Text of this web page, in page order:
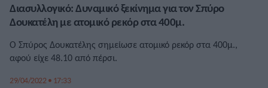
Διασυλλογικό: Δυναμικό ξεκίνημα για τον Σπύρο
Δουκατέλη με ατομικό ρεκόρ στα 400μ.
Ο Σπύρος Δουκατέλης σημείωσε ατομικό ρεκόρ στα 400μ.,
αφού είχε 48.10 από πέρσι.
29/04/2022 • 17:33